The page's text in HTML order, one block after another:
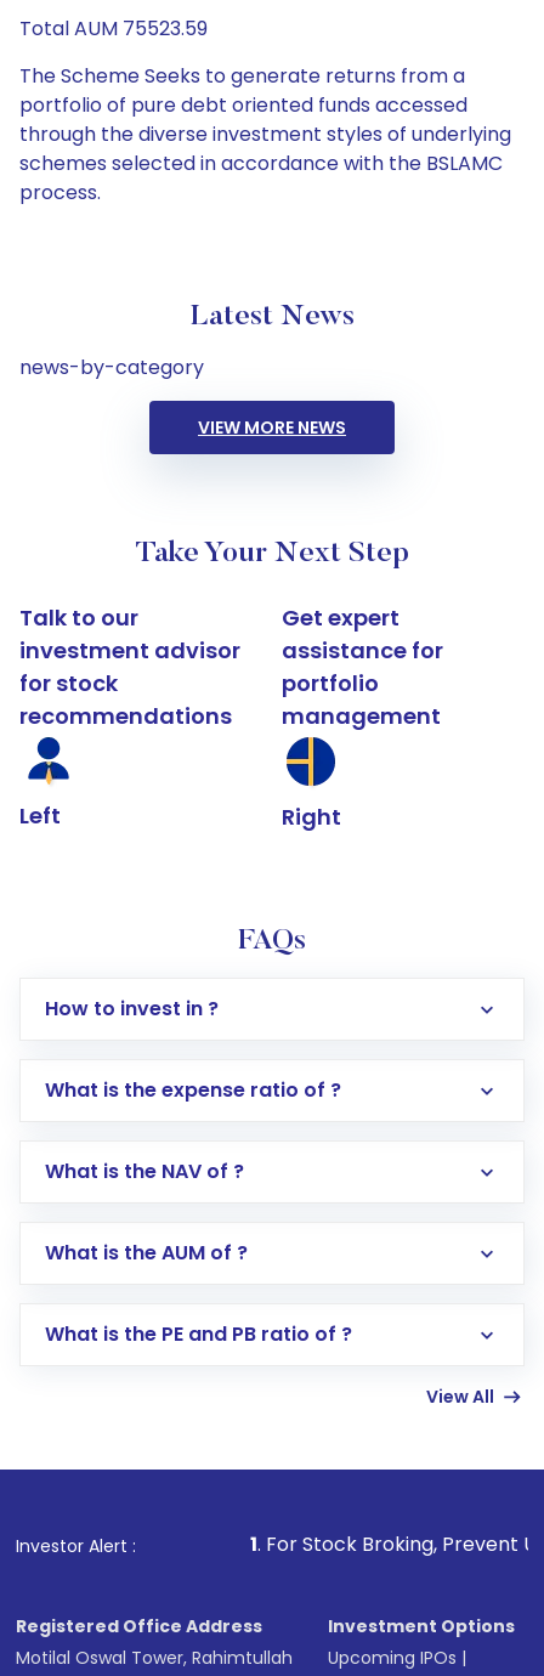
Total AUM 75523.59
The Scheme Seeks to generate returns from a
portfolio of pure debt oriented funds accessed
through the diverse investment styles of underlying
schemes selected in accordance with the BSLAMC
process.
Latest News
news-by-category
VIEW MORE NEWS
Take Your Next Step
Talk to our
investment advisor
for stock
recommendations
Left
Get expert
assistance for
portfolio
management
Right
FAQs
How to invest in ?
Log in to your Motilal Oswal account via the
Go to the
Mutual Funds
Search for in the search bar
Lumpsum or SIP
other available options
What is the expense ratio of ?
What is the NAV of ?
What is the AUM of ?
What is the PE and PB ratio of ?
View All
Investor Alert :
1. For Stock Broking, Prevent Unauthorized
Registered Office Address
Motilal Oswal Tower, Rahimtullah
Investment Options
Upcoming IPOs |